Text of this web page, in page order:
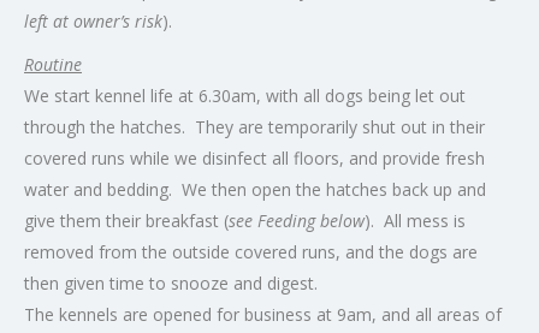
left at owner’s risk).
Routine
We start kennel life at 6.30am, with all dogs being let out
through the hatches. They are temporarily shut out in their
covered runs while we disinfect all floors, and provide fresh
water and bedding. We then open the hatches back up and
give them their breakfast (see Feeding below). All mess is
removed from the outside covered runs, and the dogs are
then given time to snooze and digest.
The kennels are opened for business at 9am, and all areas of